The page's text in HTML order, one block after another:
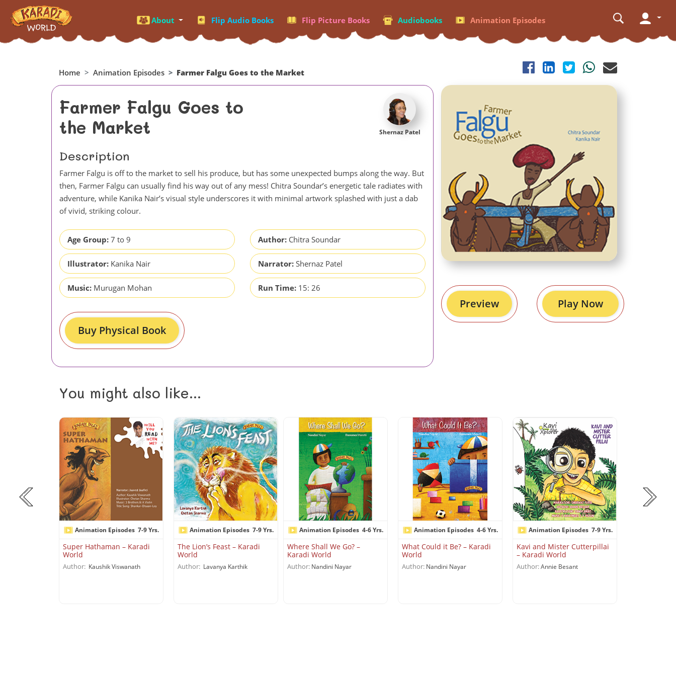
About Flip Audio Books Flip Picture Books Audiobooks Animation Episodes
Home Animation Episodes Farmer Falgu Goes to the Market
Farmer Falgu Goes to
the Market
Shernaz Patel
Description
Farmer Falgu is off to the market to sell his produce, but has some unexpected bumps along the way. But
then, Farmer Falgu can usually find his way out of any mess! Chitra Soundar’s energetic tale radiates with
adventure, while Kanika Nair’s visual style underscores it with minimal artwork splashed with just a dab
of vivid, striking colour.
Age Group: 7 to 9 Author: Chitra Soundar
Illustrator: Kanika Nair Narrator: Shernaz Patel
Music: Murugan Mohan Run Time: 15: 26
Buy Physical Book
Preview Play Now
You might also like...
Animation Episodes 7-9 Yrs.
Super Hathaman – Karadi
World
Author: Kaushik Viswanath
Animation Episodes 7-9 Yrs.
The Lion’s Feast – Karadi
World
Author: Lavanya Karthik
Animation Episodes 4-6 Yrs.
Where Shall We Go? –
Karadi World
Author: Nandini Nayar
Animation Episodes 4-6 Yrs.
What Could it Be? – Karadi
World
Author: Nandini Nayar
Animation Episodes 7-9 Yrs.
Kavi and Mister Cutterpillai
– Karadi World
Author:Annie Besant